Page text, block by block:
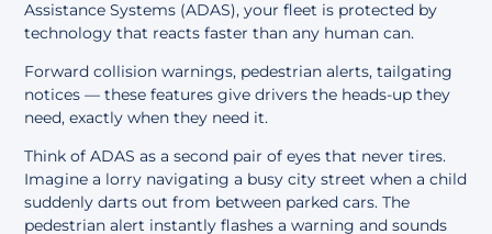
Assistance Systems (ADAS), your fleet is protected by
technology that reacts faster than any human can.
Forward collision warnings, pedestrian alerts, tailgating
notices — these features give drivers the heads-up they
need, exactly when they need it.
Think of ADAS as a second pair of eyes that never tires.
Imagine a lorry navigating a busy city street when a child
suddenly darts out from between parked cars. The
pedestrian alert instantly flashes a warning and sounds